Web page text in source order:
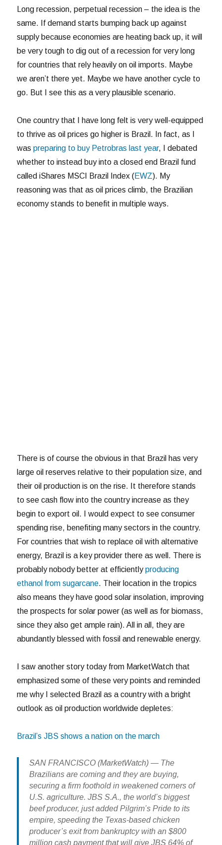
Long recession, perpetual recession – the idea is the
same. If demand starts bumping back up against
supply because economies are heating back up, it will
be very tough to dig out of a recession for very long
for countries that rely heavily on oil imports. Maybe
we aren’t there yet. Maybe we have another cycle to
go. But I see this as a very plausible scenario.
One country that I have long felt is very well-equipped
to thrive as oil prices go higher is Brazil. In fact, as I
waspreparing to buy Petrobras last year, I debated
whether to instead buy into a closed end Brazil fund
called iShares MSCI Brazil Index (EWZ). My
reasoning was that as oil prices climb, the Brazilian
economy stands to benefit in multiple ways.
There is of course the obvious in that Brazil has very
large oil reserves relative to their population size, and
their oil production is on the rise. It therefore stands
to see cash flow into the country increase as they
begin to export oil. I would expect to see consumer
spending rise, benefiting many sectors in the country.
For countries that wish to replace oil with alternative
energy, Brazil is a key provider there as well. There is
probably nobody better at efficientlyproducing
ethanol from sugarcane. Their location in the tropics
also means they have good solar insolation, improving
the prospects for solar power (as well as for biomass,
since they also get ample rain). All in all, they are
abundantly blessed with fossil and renewable energy.
I saw another story today from MarketWatch that
emphasized some of these very points and reminded
me why I selected Brazil as a country with a bright
outlook as oil production worldwide depletes:
Brazil’s JBS shows a nation on the march
SAN FRANCISCO (MarketWatch) — The
Brazilians are coming and they are buying,
securing a firm foothold in weakened corners of
U.S. agriculture. JBS S.A., the world’s biggest
beef producer, just added Pilgrim’s Pride to its
empire, speeding the Texas-based chicken
producer’s exit from bankruptcy with an $800
million cash payment that will give JBS 64% of